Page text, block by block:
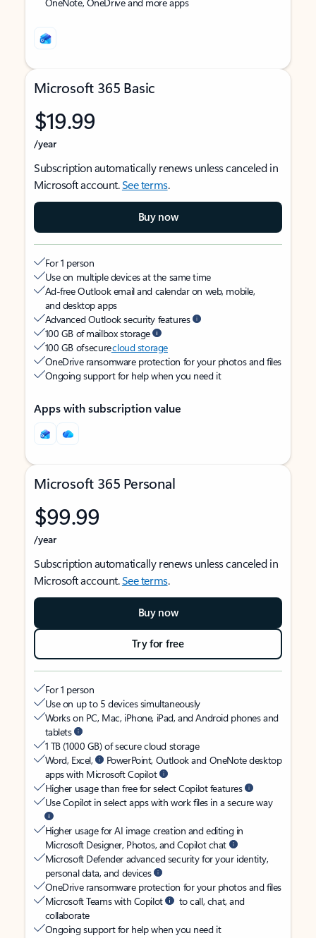
Microsoft 365 Basic
$19.99
/year
Subscription automatically renews unless canceled in
Microsoft account.See terms.
Buy now
For 1 person
Use on multiple devices at the same time
Ad-free Outlook email and calendar on web, mobile,
and desktop apps
Advanced Outlook security features
100 GB of mailbox storage
100 GB of securecloud storage
OneDrive ransomware protection for your photos and files
Ongoing support for help when you need it
Apps with subscription value
Microsoft 365 Personal
$99.99
/year
Subscription automatically renews unless canceled in
Microsoft account.See terms.
Buy now
Try for free
For 1 person
Use on up to 5 devices simultaneously
Works on PC, Mac, iPhone, iPad, and Android phones and
tablets
1 TB (1000 GB) of secure cloud storage
Word, Excel,
PowerPoint, Outlook and OneNote desktop
apps with Microsoft Copilot
Higher usage than free for select Copilot features
Use Copilot in select apps with work files in a secure way
Higher usage for AI image creation and editing in
Microsoft Designer, Photos, and Copilot chat
Microsoft Defender advanced security for your identity,
personal data, and devices
OneDrive ransomware protection for your photos and files
Microsoft Teams with Copilot
to call, chat, and
collaborate
Ongoing support for help when you need it